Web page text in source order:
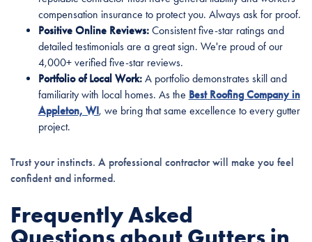
compensation insurance to protect you. Always ask for proof.
Positive Online Reviews:Consistent five-star ratings and
detailed testimonials are a great sign. We're proud of our
4,000+ verified five-star reviews.
Portfolio of Local Work:A portfolio demonstrates skill and
familiarity with local homes. As the Best Roofing Company in
Appleton, WI, we bring that same excellence to every gutter
project.
Trust your instincts. A professional contractor will make you feel
confident and informed.
Frequently Asked